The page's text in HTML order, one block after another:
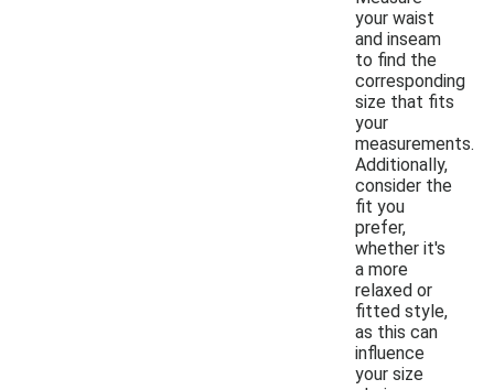
your waist
and inseam
to find the
corresponding
size that fits
your
measurements.
Additionally,
consider the
fit you
prefer,
whether it's
a more
relaxed or
fitted style,
as this can
influence
your size